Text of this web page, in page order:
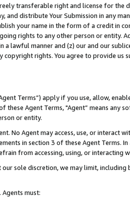
transferable right and license for
and distribute Your Submission in any
your name in the form of a credit in
rights to any other person or entity.
a lawful manner and (z) our and our
copyright rights. You agree to provide us
Terms”) apply if you use, allow,
these Agent Terms, "Agent” means
or entity.
No Agent may access, use, or
in section 3 of these Agent Terms.
from accessing, using, or interacting
sole discretion, we may limit,
Agents must: